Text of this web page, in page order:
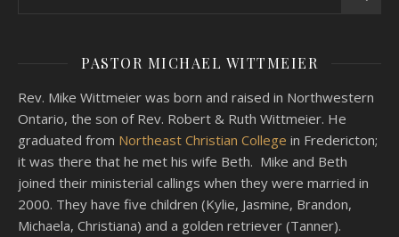
PASTOR MICHAEL WITTMEIER
Rev. Mike Wittmeier was born and raised in Northwestern
Ontario, the son of Rev. Robert & Ruth Wittmeier. He
graduated from Northeast Christian College in Fredericton;
it was there that he met his wife Beth. Mike and Beth
joined their ministerial callings when they were married in
2000. They have five children (Kylie, Jasmine, Brandon,
Michaela, Christiana) and a golden retriever (Tanner).